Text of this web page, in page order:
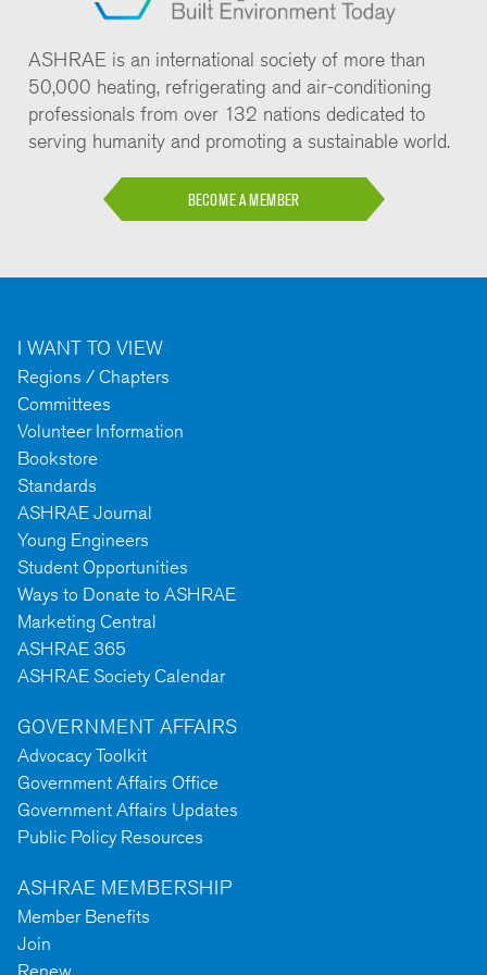
ASHRAE is an international society of more than
50,000 heating, refrigerating and air-conditioning
professionals from over 132 nations dedicated to
serving humanity and promoting a sustainable world.
BECOME A MEMBER
I WANT TO VIEW
Regions / Chapters
Committees
Volunteer Information
Bookstore
Standards
ASHRAE Journal
Young Engineers
Student Opportunities
Ways to Donate to ASHRAE
Marketing Central
ASHRAE 365
ASHRAE Society Calendar
GOVERNMENT AFFAIRS
Advocacy Toolkit
Government Affairs Office
Government Affairs Updates
Public Policy Resources
ASHRAE MEMBERSHIP
Member Benefits
Join
Renew